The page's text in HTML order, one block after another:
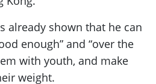
already shown that he can
enough” and “over the
with youth, and make
weight.